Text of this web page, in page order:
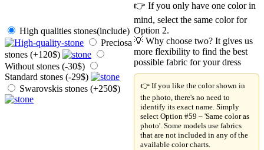
High qualities stones(include)
Preciosa
stones (+120$)
Without stones (-30$)
Standard stones (-29$)
Swarovskis stones (+250$)
👉 If you only have one color in
mind, select the same color for
Option 2.
💡 Why choose two? It gives us
more flexibility to find the best
possible fabric for your dress
👉 If you like the color shown in
the photo, there's no need to
identify its exact name. Simply
select Option #59 – 'Same color as
photo'. Some models use fabrics
that are not included in any of the
available color charts.